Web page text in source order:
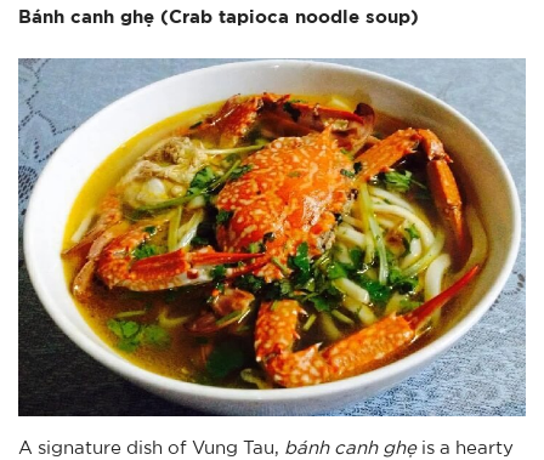
Bánh canh ghẹ (Crab tapioca noodle soup)
A signature dish of Vung Tau, bánh canh ghẹis a hearty